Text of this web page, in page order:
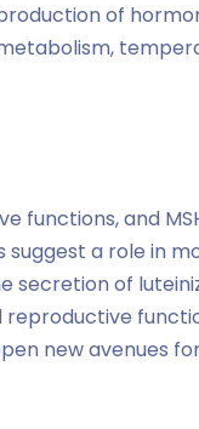
of
and
suggest a role in
secretion of
new avenues